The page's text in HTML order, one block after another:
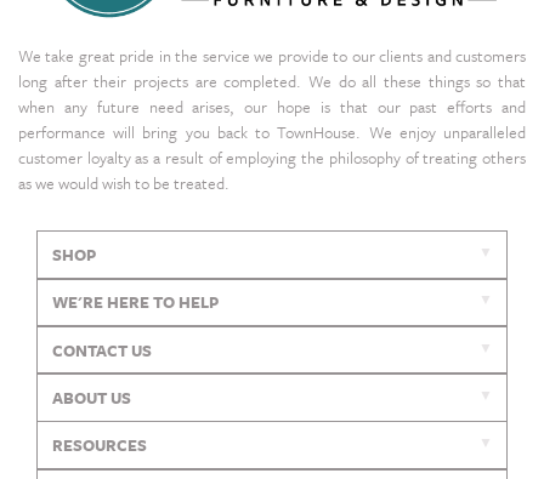
We take great pride in the service we provide to our clients and customers
long after their projects are completed. We do all these things so that
when any future need arises, our hope is that our past efforts and
performance will bring you back to TownHouse. We enjoy unparalleled
customer loyalty as a result of employing the philosophy of treating others
as we would wish to be treated.
SHOP
WE'RE HERE TO HELP
CONTACT US
ABOUT US
RESOURCES